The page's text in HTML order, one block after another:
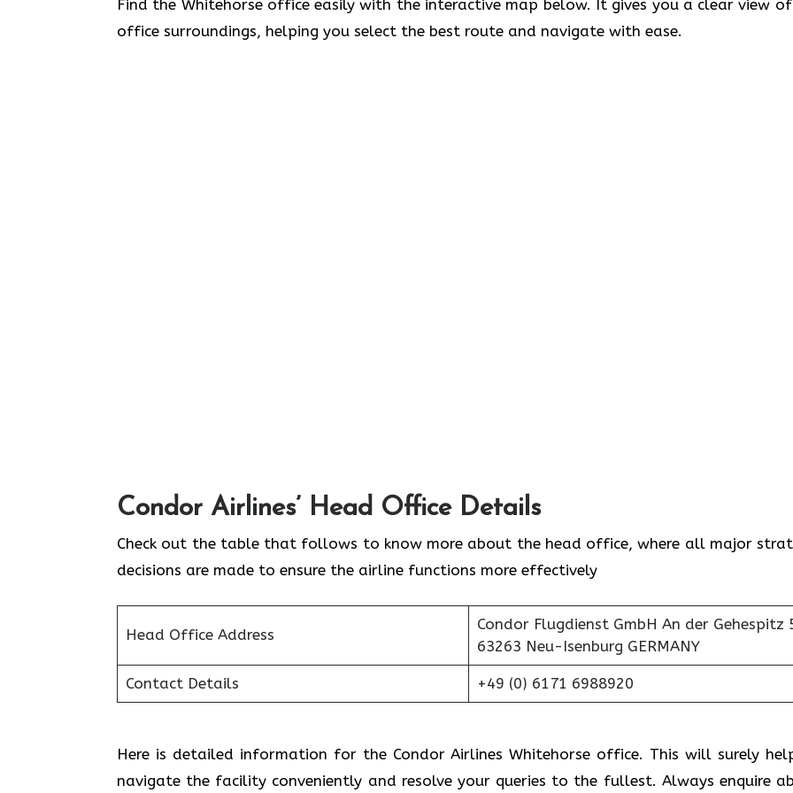
Find the Whitehorse office easily with the interactive map below. It gives you a clear view
office surroundings, helping you select the best route and navigate with ease.
Condor Airlines’ Head Office Details
Check out the table that follows to know more about the head office, where all major
decisions are made to ensure the airline functions more effectively
Head Office Address
Condor Flugdienst GmbH An der Gehespitz
63263 Neu-Isenburg GERMANY
Contact Details +49 (0) 6171 6988920
Here is detailed information for the Condor Airlines Whitehorse office. This will surely
navigate the facility conveniently and resolve your queries to the fullest. Always enquire